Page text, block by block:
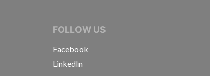
FOLLOW US
Facebook
LinkedIn